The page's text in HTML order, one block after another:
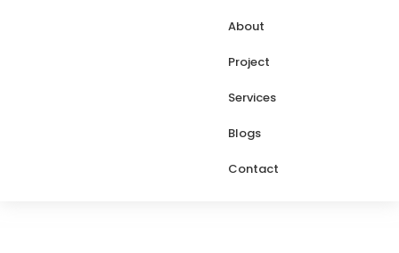
About
Project
Services
Blogs
Contact